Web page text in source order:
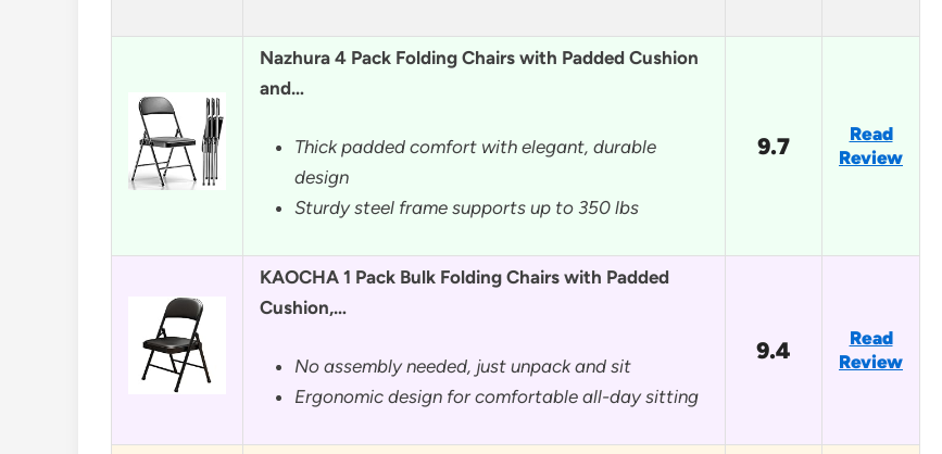
Nazhura 4 Pack Folding Chairs with Padded Cushion
and…
Thick padded comfort with elegant, durable
design
Sturdy steel frame supports up to 350 lbs
9.7
Read
Review
KAOCHA 1 Pack Bulk Folding Chairs with Padded
Cushion,…
No assembly needed, just unpack and sit
Ergonomic design for comfortable all-day sitting
9.4
Read
Review